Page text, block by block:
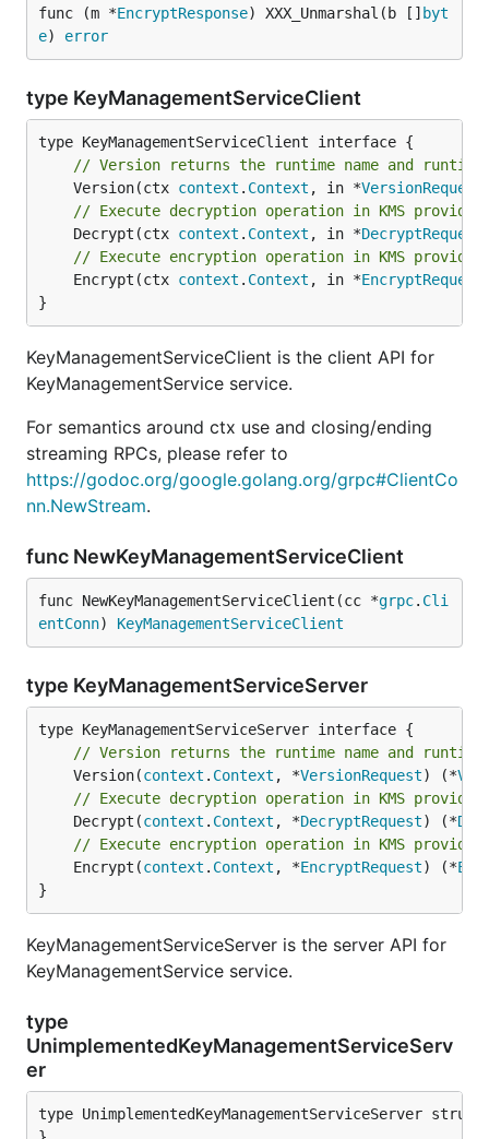
func (m *EncryptResponse) XXX_Unmarshal(b [] byt
e) error
type KeyManagementServiceClient
// Version returns the runtime name and
	Version(ctx
context . Context , in *VersionRequest
// Execute decryption operation in KMS
	Decrypt(ctx
context . Context , in *DecryptRequest
// Execute encryption operation in KMS
	Encrypt(ctx
context . Context , in *EncryptRequest
}
KeyManagementServiceClient is the client API for
KeyManagementService service.
For semantics around ctx use and closing/ending
streaming RPCs, please refer to
https://godoc.org/google.golang.org/grpc#ClientCo
nn.NewStream.
func NewKeyManagementServiceClient
func NewKeyManagementServiceClient(cc *grpc. Cli
entConn) KeyManagementServiceClient
type KeyManagementServiceServer
// Version returns the runtime name and
	Version(
context . Context , *VersionRequest) (*
// Execute decryption operation in KMS
	Decrypt(
context . Context , *DecryptRequest) (*
// Execute encryption operation in KMS
	Encrypt(
context . Context , *EncryptRequest) (*
}
KeyManagementServiceServer is the server API for
KeyManagementService service.
type
UnimplementedKeyManagementServiceServ
er
type UnimplementedKeyManagementServiceServer